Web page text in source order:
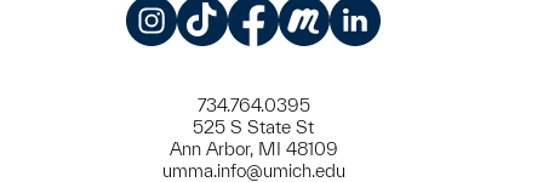
734.764.0395
525 S State St
Ann Arbor, MI 48109
umma.info@umich.edu